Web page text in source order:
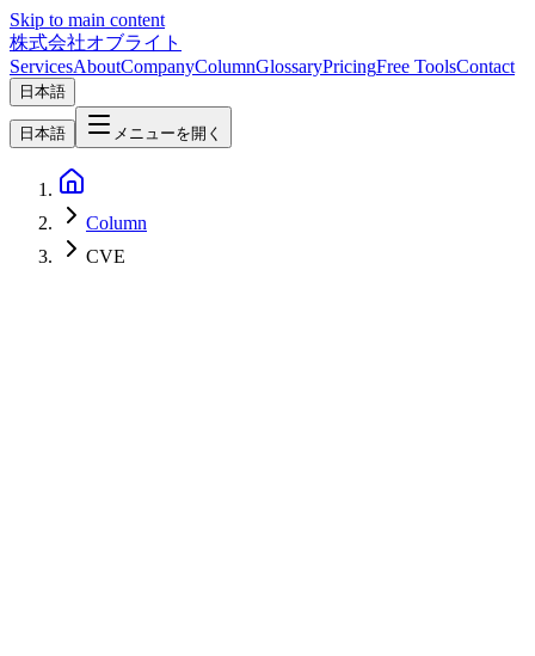
Skip to main content
株式会社オブライト
ServicesAboutCompanyColumnGlossaryPricingFree ToolsContact
日本語
日本語 メニューを開く
Column
CVE